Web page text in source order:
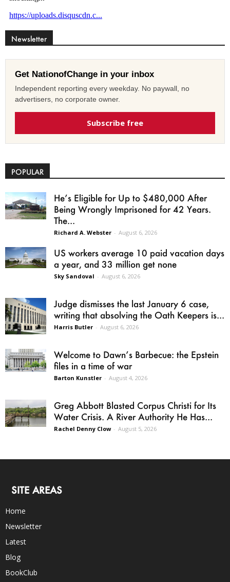
Newsletter
Get NationofChange in your inbox
Independent reporting every weekday. No paywall, no
advertisers, no corporate owner.
Subscribe free
POPULAR
He’s Eligible for Up to $480,000 After
Being Wrongly Imprisoned for 42 Years.
The...
Richard A. Webster - August 6, 2026
US workers average 10 paid vacation days
a year, and 33 million get none
Sky Sandoval - August 6, 2026
Judge dismisses the last January 6 case,
writing that absolving the Oath Keepers is...
Harris Butler - August 6, 2026
Welcome to Dawn’s Barbecue: the Epstein
files in a time of war
Barton Kunstler - August 4, 2026
Greg Abbott Blasted Corpus Christi for Its
Water Crisis. A River Authority He Has...
Rachel Denny Clow - August 5, 2026
SITE AREAS
Home
Newsletter
Latest
Blog
BookClub